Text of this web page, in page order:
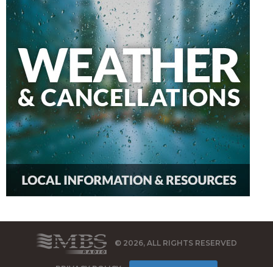
© 2026, ALL RIGHTS RESERVED